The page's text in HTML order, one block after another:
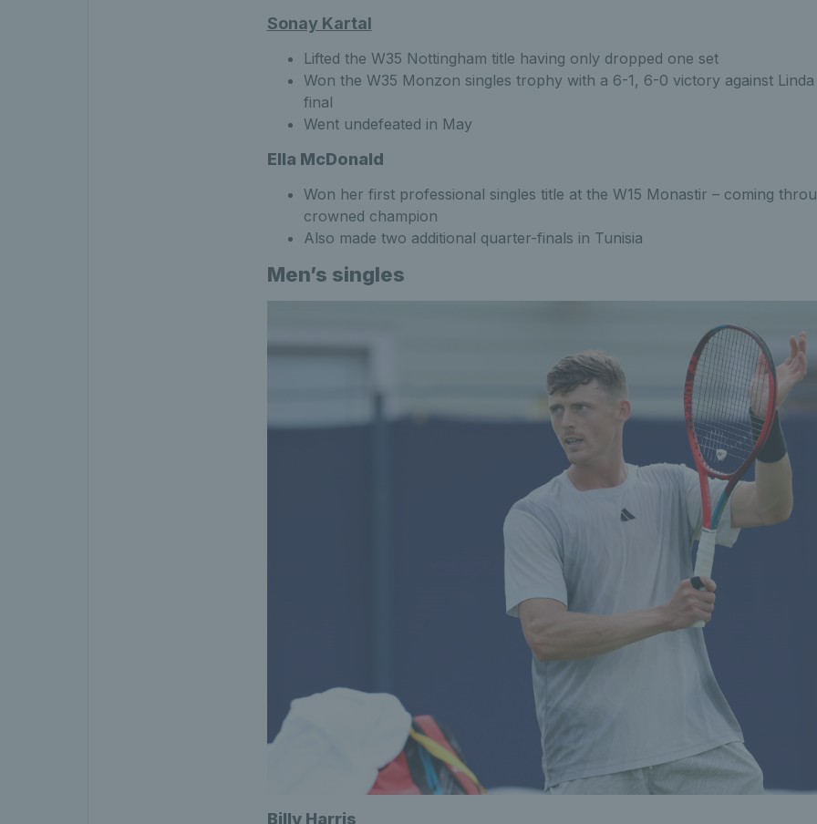
Sonay Kartal
Lifted the W35 Nottingham title having only dropped one set
Won the W35 Monzon singles trophy with a 6-1, 6-0 victory against
final
Went undefeated in May
Ella McDonald
Won her first professional singles title at the W15 Monastir – coming
crowned champion
Also made two additional quarter-finals in Tunisia
Men’s singles
Billy Harris